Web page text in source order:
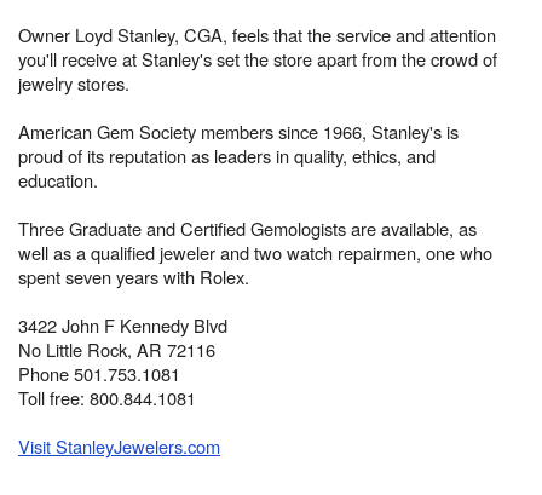
Owner Loyd Stanley, CGA, feels that the service and attention
you'll receive at Stanley's set the store apart from the crowd of
jewelry stores.
American Gem Society members since 1966, Stanley's is
proud of its reputation as leaders in quality, ethics, and
education.
Three Graduate and Certified Gemologists are available, as
well as a qualified jeweler and two watch repairmen, one who
spent seven years with Rolex.
3422 John F Kennedy Blvd
No Little Rock, AR 72116
Phone 501.753.1081
Toll free: 800.844.1081
Visit StanleyJewelers.com